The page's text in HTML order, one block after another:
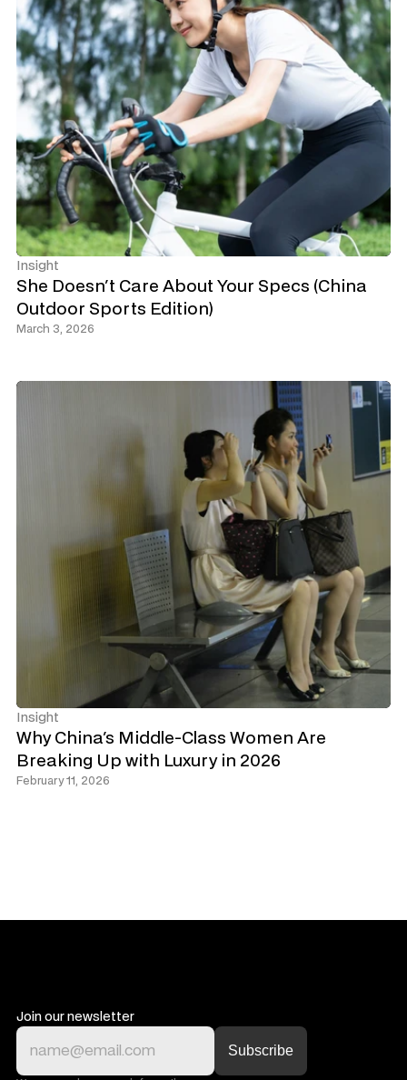
Insight
She Doesn't Care About Your Specs (China
Outdoor Sports Edition)
March 3, 2026
Insight
Why China's Middle-Class Women Are
Breaking Up with Luxury in 2026
February 11, 2026
Join our newsletter